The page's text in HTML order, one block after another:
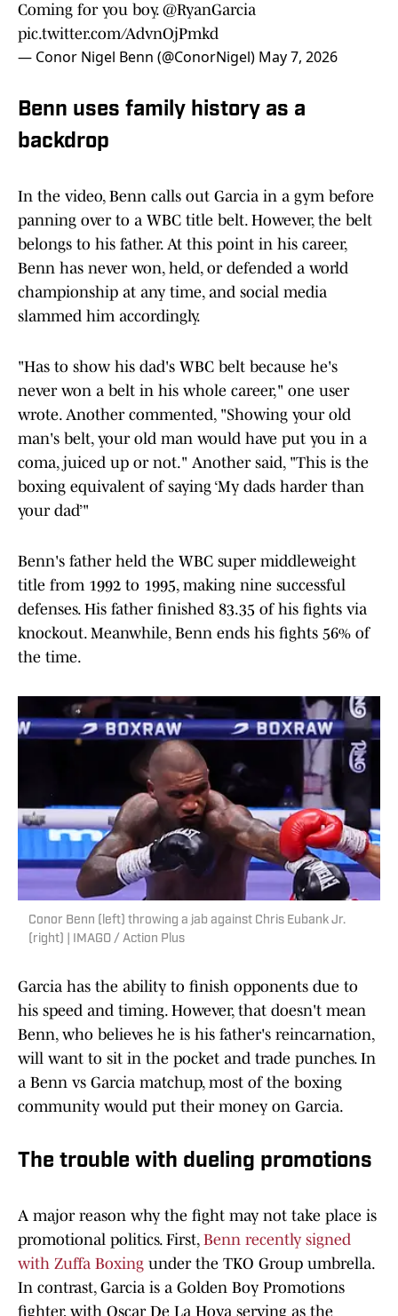
Coming for you boy. @RyanGarcia
pic.twitter.com/AdvnOjPmkd
— Conor Nigel Benn (@ConorNigel) May 7, 2026
Benn uses family history as a
backdrop
In the video, Benn calls out Garcia in a gym before
panning over to a WBC title belt. However, the belt
belongs to his father. At this point in his career,
Benn has never won, held, or defended a world
championship at any time, and social media
slammed him accordingly.
"Has to show his dad's WBC belt because he's
never won a belt in his whole career," one user
wrote. Another commented, "Showing your old
man's belt, your old man would have put you in a
coma, juiced up or not." Another said, "This is the
boxing equivalent of saying ‘My dads harder than
your dad’"
Benn's father held the WBC super middleweight
title from 1992 to 1995, making nine successful
defenses. His father finished 83.35 of his fights via
knockout. Meanwhile, Benn ends his fights 56% of
the time.
Conor Benn (left) throwing a jab against Chris Eubank Jr.
(right) | IMAGO / Action Plus
Garcia has the ability to finish opponents due to
his speed and timing. However, that doesn't mean
Benn, who believes he is his father's reincarnation,
will want to sit in the pocket and trade punches. In
a Benn vs Garcia matchup, most of the boxing
community would put their money on Garcia.
The trouble with dueling promotions
A major reason why the fight may not take place is
promotional politics. First, Benn recently signed
with Zuffa Boxing under the TKO Group umbrella.
In contrast, Garcia is a Golden Boy Promotions
fighter, with Oscar De La Hoya serving as the